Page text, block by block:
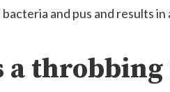
and pus and results in
a